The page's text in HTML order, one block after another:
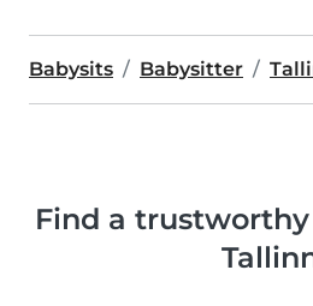
Babysits Babysitter
Find a